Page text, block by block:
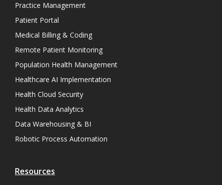
Practice Management
Patient Portal
Medical Billing & Coding
Remote Patient Monitoring
Population Health Management
Healthcare AI Implementation
Health Cloud Security
Health Data Analytics
Data Warehousing & BI
Robotic Process Automation
Resources